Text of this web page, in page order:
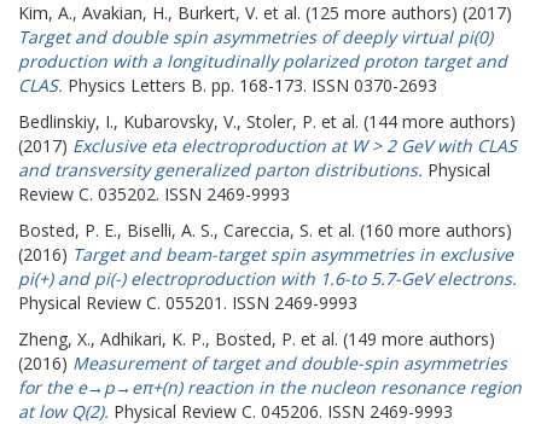
Kim, A., Avakian, H., Burkert, V. et al. (125 more authors) (2017)
Target and double spin asymmetries of deeply virtual pi(0)
production with a longitudinally polarized proton target and
CLAS. Physics Letters B. pp. 168-173. ISSN 0370-2693
Bedlinskiy, I., Kubarovsky, V., Stoler, P. et al. (144 more authors)
(2017) Exclusive eta electroproduction at W > 2 GeV with CLAS
and transversity generalized parton distributions. Physical
Review C. 035202. ISSN 2469-9993
Bosted, P. E., Biselli, A. S., Careccia, S. et al. (160 more authors)
(2016) Target and beam-target spin asymmetries in exclusive
pi(+) and pi(-) electroproduction with 1.6-to 5.7-GeV electrons.
Physical Review C. 055201. ISSN 2469-9993
Zheng, X., Adhikari, K. P., Bosted, P. et al. (149 more authors)
(2016) Measurement of target and double-spin asymmetries
for the e→p→eπ+(n) reaction in the nucleon resonance region
at low Q(2). Physical Review C. 045206. ISSN 2469-9993